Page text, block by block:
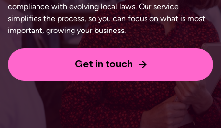
compliance with evolving local laws. Our service
simplifies the process, so you can focus on what is most
important, growing your business.
Get in touch